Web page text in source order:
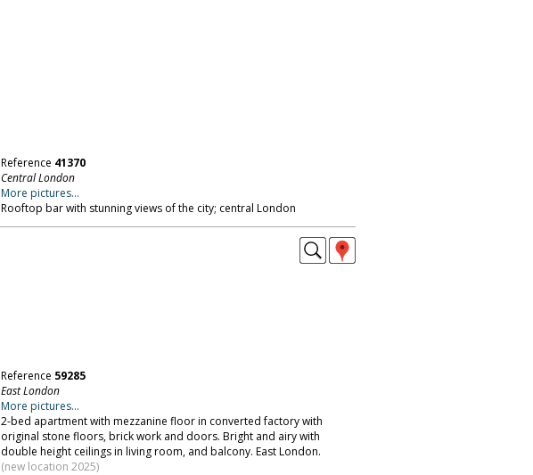
Reference 41370
Central London
More pictures...
Rooftop bar with stunning views of the city; central London
Reference 59285
East London
More pictures...
2-bed apartment with mezzanine floor in converted factory with
original stone floors, brick work and doors. Bright and airy with
double height ceilings in living room, and balcony. East London.
(new location 2025)